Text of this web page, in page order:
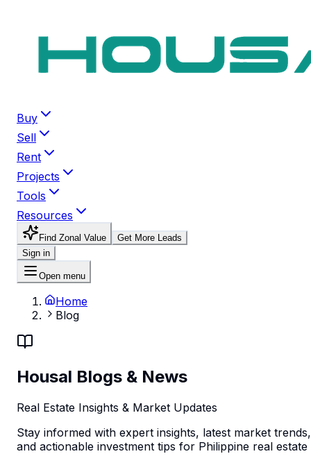
Buy
Sell
Rent
Projects
Tools
Resources
Find Zonal Value
Get More Leads
Sign in
Open menu
Home
Blog
Housal Blogs & News
Real Estate Insights & Market Updates
Stay informed with expert insights, latest market trends,
and actionable investment tips for Philippine real estate